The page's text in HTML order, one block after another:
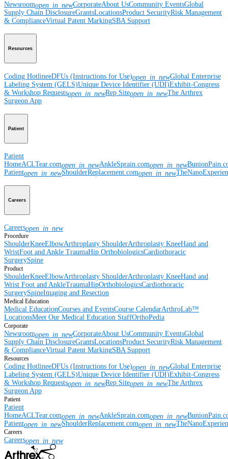
Newsroomopen_in_newCorporateAbout UsCommunity EventsGlobal
Supply Chain DisclosureGrantsLocationsProduct SecurityRisk Management
& ComplianceVirtual Patent MarkingSBA Support
Resources
Coding HotlineeDFUs (Instructions for Use)open_in_newGlobal Enterprise
Labeling System (GELS)Unique Device Identifier (UDI)Exhibit-Congress
& Workshop Requestsopen_in_newRep Siteopen_in_newThe Arthrex
Surgeon App
Patient
Patient
HomeACLTear.comopen_in_newAnkleSprain.comopen_in_new
Patientopen_in_newShoulderReplacement.comopen_in_new
Careers
Careersopen_in_new
Procedure
ShoulderKneeElbowArthroplasty ShoulderArthroplasty KneeHand and
WristFoot and Ankle TraumaHip OrthobiologicsCardiothoracic
SurgerySpine
Product
ShoulderKneeElbowArthroplasty ShoulderArthroplasty KneeHand and
Wrist Foot and AnkleTraumaHipOrthobiologicsCardiothoracic
SurgerySpineImaging and Resection
Medical Education
Medical EducationCourses and EventsCourse CalendarArthroLab™
LocationsMeet Our Medical Education StaffOrthoPedia
Corporate
Newsroomopen_in_newCorporateAbout UsCommunity EventsGlobal
Supply Chain DisclosureGrantsLocationsProduct SecurityRisk Management
& ComplianceVirtual Patent MarkingSBA Support
Resources
Coding HotlineeDFUs (Instructions for Use)open_in_newGlobal Enterprise
Labeling System (GELS)Unique Device Identifier (UDI)Exhibit-Congress
& Workshop Requestsopen_in_newRep Siteopen_in_newThe Arthrex
Surgeon App
Patient
Patient
HomeACLTear.comopen_in_newAnkleSprain.comopen_in_new
Patientopen_in_newShoulderReplacement.comopen_in_new
Careers
Careersopen_in_new